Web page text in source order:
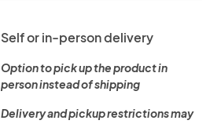
Self or in-person delivery
Option to pick up the product in
person instead of shipping
Delivery and pickup restrictions may